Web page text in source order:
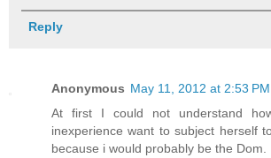
Reply
Anonymous May 11, 2012 at 2:53 PM
At first I could not understand
inexperience want to subject herself
because i would probably be the